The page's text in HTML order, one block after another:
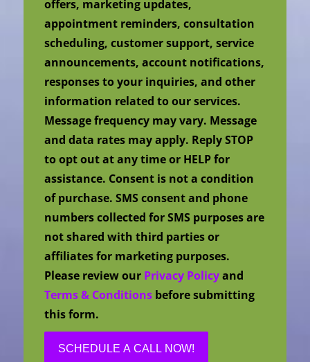
offers, marketing updates,
appointment reminders, consultation
scheduling, customer support, service
announcements, account notifications,
responses to your inquiries, and other
information related to our services.
Message frequency may vary. Message
and data rates may apply. Reply STOP
to opt out at any time or HELP for
assistance. Consent is not a condition
of purchase. SMS consent and phone
numbers collected for SMS purposes are
not shared with third parties or
affiliates for marketing purposes.
Please review our Privacy Policyand
Terms & Conditions before submitting
this form.